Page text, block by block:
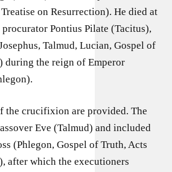
on Resurrection). He died at
Pontius Pilate (Tacitus),
Talmud, Lucian, Gospel of
during the reign of Emperor
the crucifixion are provided. The
Eve (Talmud) and included
(Phlegon, Gospel of Truth, Acts
after which the executioners